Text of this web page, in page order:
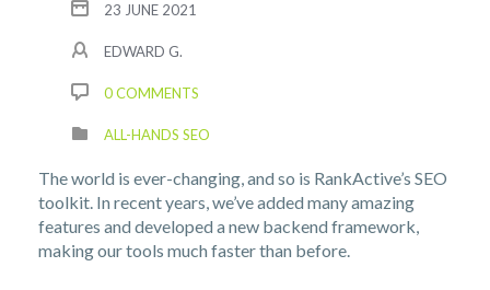
23 JUNE 2021
EDWARD G.
0 COMMENTS
ALL-HANDS SEO
The world is ever-changing, and so is RankActive’s SEO
toolkit. In recent years, we’ve added many amazing
features and developed a new backend framework,
making our tools much faster than before.